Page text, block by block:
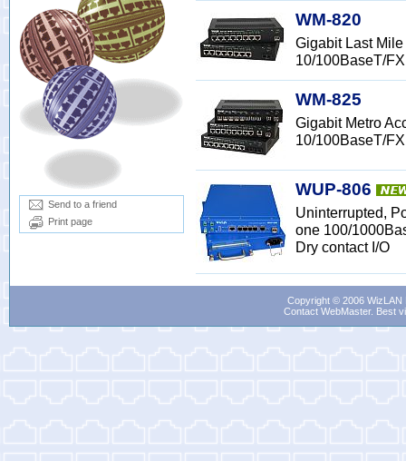
Send to a friend
Print page
WM-820
Gigabit Last
10/100BaseT/FX
WM-825
Gigabit Metro
10/100BaseT/FX
WUP-806
Uninterrupted,
one 100/
Dry contact I/O
Copyright © 2006
Contact WebMaster. Best